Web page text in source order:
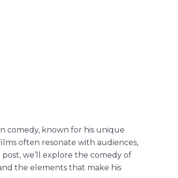
comedy, known for his unique
often resonate with audiences,
we’ll explore the comedy of
the elements that make his